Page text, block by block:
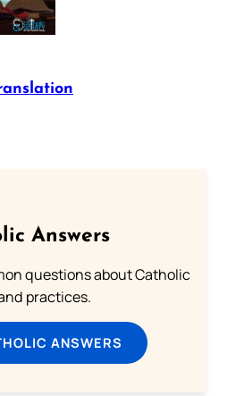
Answers
questions about Catholic
practices.
ANSWERS